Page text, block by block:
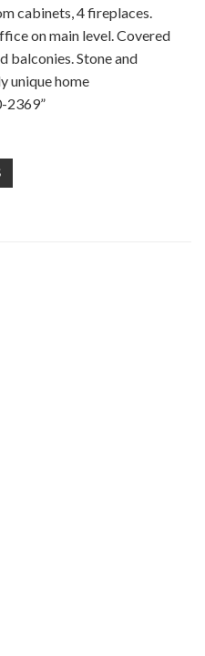
cabinets, 4 fireplaces.
on main level. Covered
balconies. Stone and
unique home
2369”